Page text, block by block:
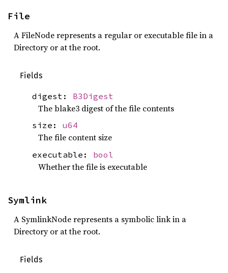
File
A FileNode represents a regular or executable file in a
Directory or at the root.
Fields
digest: B3Digest
The blake3 digest of the file contents
size: u64
The file content size
executable: bool
Whether the file is executable
Symlink
A SymlinkNode represents a symbolic link in a
Directory or at the root.
Fields